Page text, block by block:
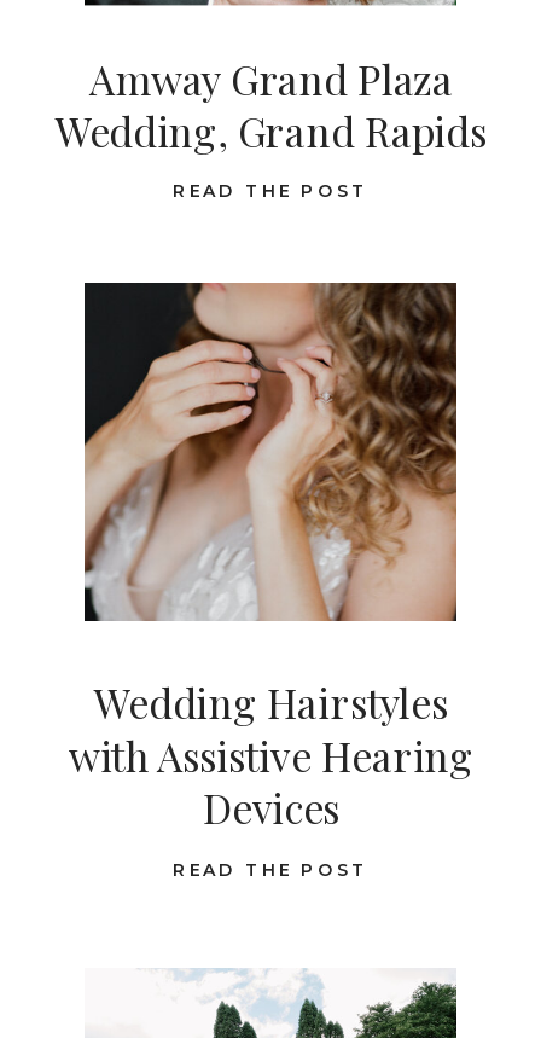
READ THE POST
Wedding Hairstyles
with Assistive Hearing
Devices
READ THE POST
Amway Grand Plaza
Wedding, Grand Rapids